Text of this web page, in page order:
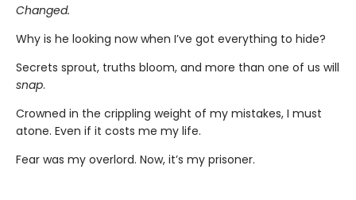
Changed.
Why is he looking now when I’ve got everything to hide?
Secrets sprout, truths bloom, and more than one of us will
snap.
Crowned in the crippling weight of my mistakes, I must
atone. Even if it costs me my life.
Fear was my overlord. Now, it’s my prisoner.